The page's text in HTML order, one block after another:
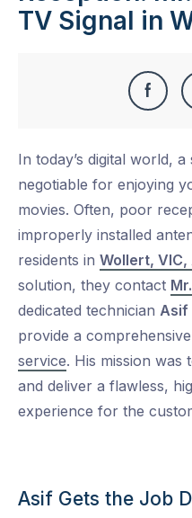
TV Signal in
Share
In today’s digital world,
negotiable for enjoying
movies. Often, poor
improperly installed
residents in Wollert,
solution, they contact
dedicated technician Asif
provide a comprehensive
service. His mission was
and deliver a flawless,
experience for the
Asif Gets the Job